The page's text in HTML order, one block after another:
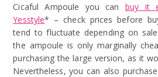
Cicaful Ampoule you can buy it
Yesstyle* – check prices before
tend to fluctuate depending on
the ampoule is only marginally
purchasing the large version, as it
Nevertheless, you can also